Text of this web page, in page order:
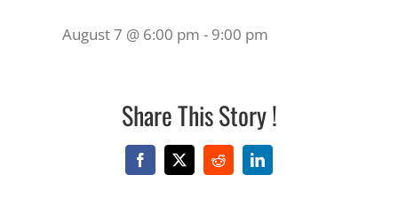
August 7 @ 6:00 pm - 9:00 pm
Share This Story !
Facebook
X RedditLinkedIn